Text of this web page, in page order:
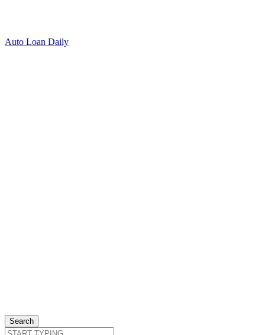
Auto Loan Daily
Search